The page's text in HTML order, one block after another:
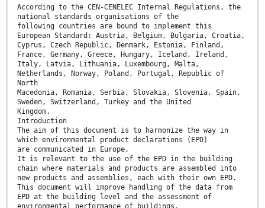
According to the CEN-CENELEC Internal Regulations, the
national standards organisations of the
following countries are bound to implement this
European Standard: Austria, Belgium, Bulgaria, Croatia,
Cyprus, Czech Republic, Denmark, Estonia, Finland,
France, Germany, Greece, Hungary, Iceland, Ireland,
Italy, Latvia, Lithuania, Luxembourg, Malta,
Netherlands, Norway, Poland, Portugal, Republic of
North
Macedonia, Romania, Serbia, Slovakia, Slovenia, Spain,
Sweden, Switzerland, Turkey and the United
Kingdom.
Introduction
The aim of this document is to harmonize the way in
which environmental product declarations (EPD)
are communicated in Europe.
It is relevant to the use of the EPD in the building
chain where materials and products are assembled into
new products and assemblies, each with their own EPD.
This document will improve handling of the data from
EPD at the building level and the assessment of
environmental performance of buildings.